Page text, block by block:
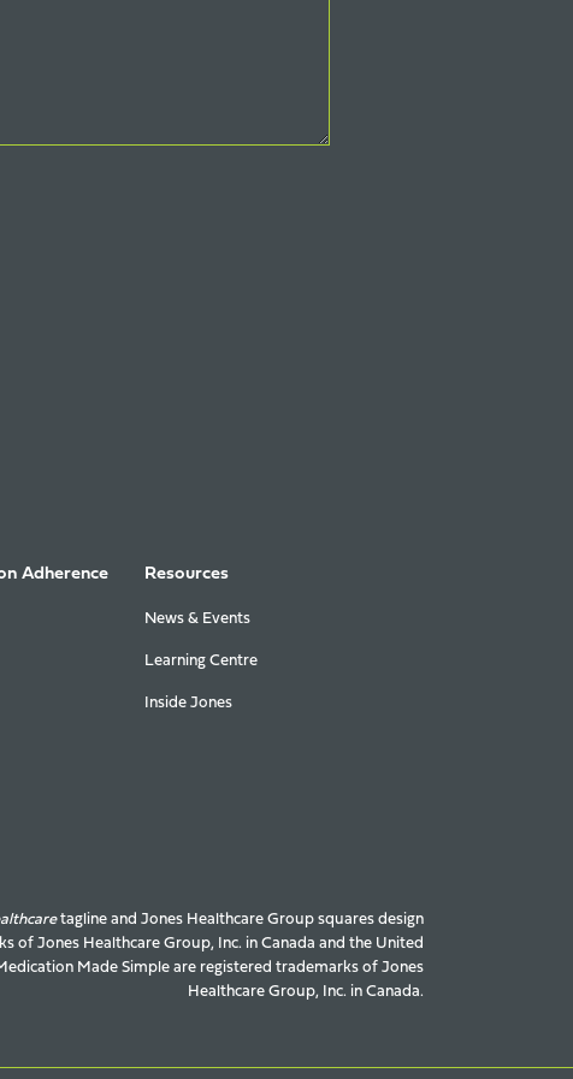
Adherence Resources
News & Events
Learning Centre
Inside Jones
tagline and Jones Healthcare Group squares design
of Jones Healthcare Group, Inc. in Canada and the United
Made Simple are registered trademarks of Jones
Healthcare Group, Inc. in Canada.